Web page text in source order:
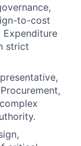
to-cost
strict